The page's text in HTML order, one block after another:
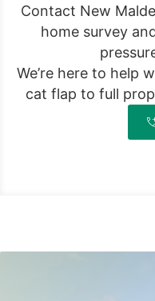
Contact New
home survey
We’re here to help
cat flap to full